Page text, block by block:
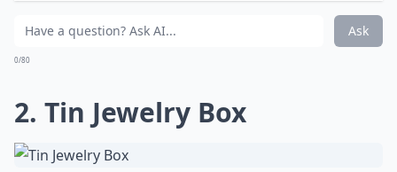
Ask
0/80
2. Tin Jewelry Box